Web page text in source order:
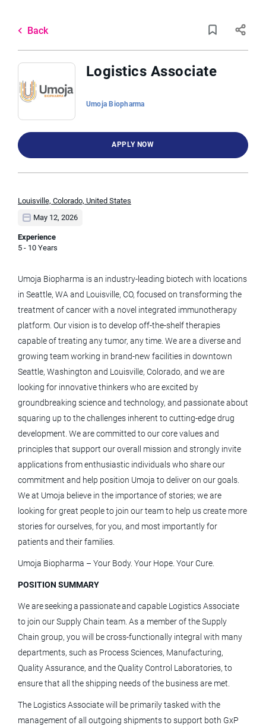
x
9 logistics associate jobs found
Categories
logistics associate
Logistics Associate
Umoja Biopharma
May 12, 2026
Strategic Meeting Planning
Specialist - CST
Medtronic
Lafayette, CO
Specialist - Robotics - Lafayette, CO
Medtronic
Lafayette, CO
Aug 03, 2026
Category Specialist - Electronics
to
list
Back
Logistics Associate
Umoja Biopharma
APPLY NOW
Louisville, Colorado, United States
May 12, 2026
Experience
5 - 10 Years
Umoja Biopharma is an industry-leading biotech with locations
in Seattle, WA and Louisville, CO, focused on transforming the
treatment of cancer with a novel integrated immunotherapy
platform. Our vision is to develop off-the-shelf therapies
capable of treating any tumor, any time. We are a diverse and
growing team working in brand-new facilities in downtown
Seattle, Washington and Louisville, Colorado, and we are
looking for innovative thinkers who are excited by
groundbreaking science and technology, and passionate about
squaring up to the challenges inherent to cutting-edge drug
development. We are committed to our core values and
principles that support our overall mission and strongly invite
applications from enthusiastic individuals who share our
commitment and help position Umoja to deliver on our goals.
We at Umoja believe in the importance of stories; we are
looking for great people to join our team to help us create more
stories for ourselves, for you, and most importantly for
patients and their families.
Umoja Biopharma – Your Body. Your Hope. Your Cure.
POSITION SUMMARY
We are seeking a passionate and capable Logistics Associate
to join our Supply Chain team. As a member of the Supply
Chain group, you will be cross-functionally integral with many
departments, such as Process Sciences, Manufacturing,
Quality Assurance, and the Quality Control Laboratories, to
ensure that all the shipping needs of the business are met.
The Logistics Associate will be primarily tasked with the
management of all outgoing shipments to support both GxP